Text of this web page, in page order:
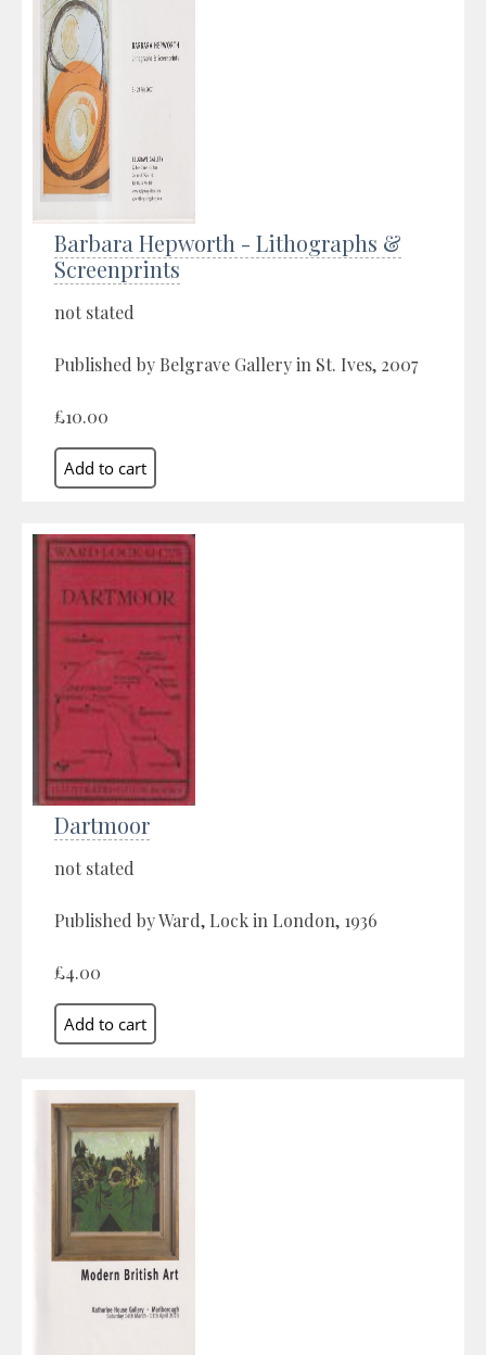
Barbara Hepworth - Lithographs &
Screenprints
not stated
Published by Belgrave Gallery in St. Ives, 2007
£10.00
Dartmoor
not stated
Published by Ward, Lock in London, 1936
£4.00